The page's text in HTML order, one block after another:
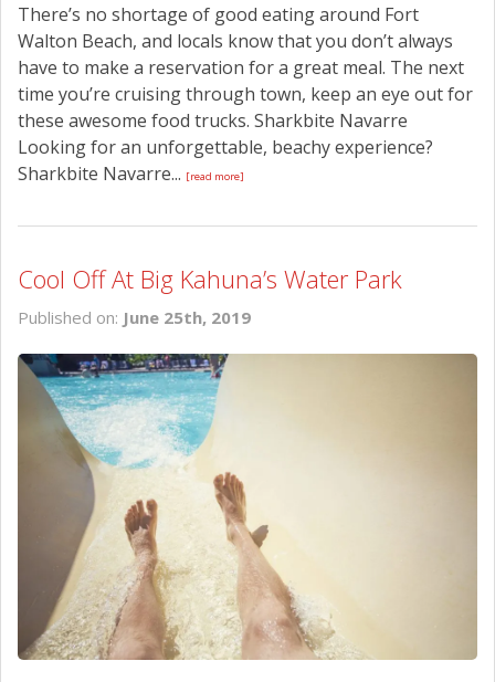
There’s no shortage of good eating around Fort
Walton Beach, and locals know that you don’t always
have to make a reservation for a great meal. The next
time you’re cruising through town, keep an eye out for
these awesome food trucks. Sharkbite Navarre
Looking for an unforgettable, beachy experience?
Sharkbite Navarre... [read more]
Cool Off At Big Kahuna’s Water Park
Published on: June 25th, 2019